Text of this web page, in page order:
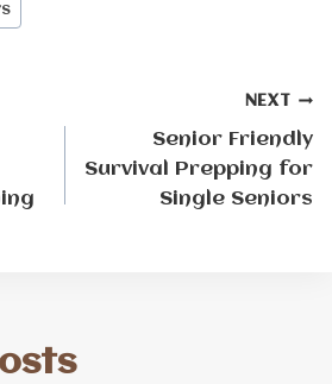
NEXT
Senior Friendly
Survival Prepping for
Single Seniors